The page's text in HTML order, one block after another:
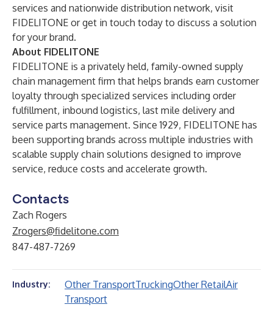
services and nationwide distribution network, visit
FIDELITONE orget in touch today to discuss a solution
for your brand.
About FIDELITONE
FIDELITONE is a privately held, family-owned supply
chain management firm that helps brands earn customer
loyalty through specialized services including order
fulfillment, inbound logistics, last mile delivery and
service parts management. Since 1929, FIDELITONE has
been supporting brands across multiple industries with
scalable supply chain solutions designed to improve
service, reduce costs and accelerate growth.
Contacts
Zach Rogers
Zrogers@fidelitone.com
847-487-7269
Industry: Other TransportTruckingOther RetailAir
Transport